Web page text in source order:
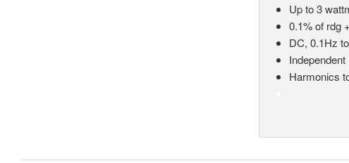
Up to 3
0.1% of rdg
DC, 0.1Hz
Harmonics